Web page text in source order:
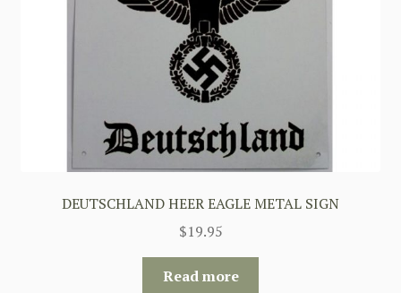
DEUTSCHLAND HEER EAGLE METAL SIGN
$19.95
Read more